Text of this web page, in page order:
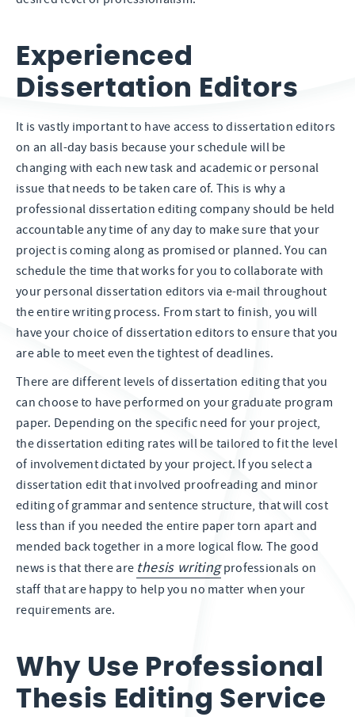
Experienced
Dissertation Editors
It is vastly important to have access to dissertation editors
on an all-day basis because your schedule will be
changing with each new task and academic or personal
issue that needs to be taken care of. This is why a
professional dissertation editing company should be held
accountable any time of any day to make sure that your
project is coming along as promised or planned. You can
schedule the time that works for you to collaborate with
your personal dissertation editors via e-mail throughout
the entire writing process. From start to finish, you will
have your choice of dissertation editors to ensure that you
are able to meet even the tightest of deadlines.
There are different levels of dissertation editing that you
can choose to have performed on your graduate program
paper. Depending on the specific need for your project,
the dissertation editing rates will be tailored to fit the level
of involvement dictated by your project. If you select a
dissertation edit that involved proofreading and minor
editing of grammar and sentence structure, that will cost
less than if you needed the entire paper torn apart and
mended back together in a more logical flow. The good
news is that there are thesis writingprofessionals on
staff that are happy to help you no matter when your
requirements are.
Why Use Professional
Thesis Editing Service